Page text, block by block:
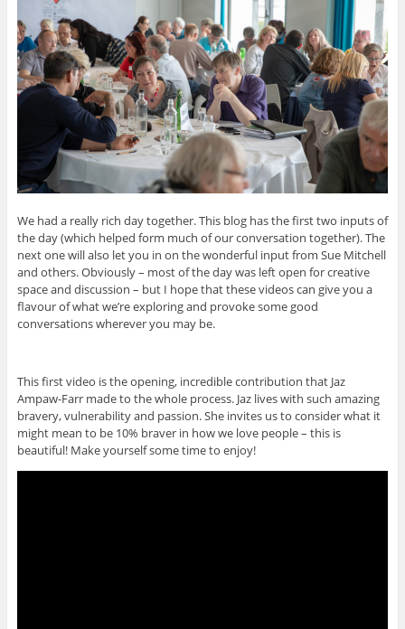
We had a really rich day together. This blog has the first two inputs of
the day (which helped form much of our conversation together). The
next one will also let you in on the wonderful input from Sue Mitchell
and others. Obviously – most of the day was left open for creative
space and discussion – but I hope that these videos can give you a
flavour of what we’re exploring and provoke some good
conversations wherever you may be.
This first video is the opening, incredible contribution that Jaz
Ampaw-Farr made to the whole process. Jaz lives with such amazing
bravery, vulnerability and passion. She invites us to consider what it
might mean to be 10% braver in how we love people – this is
beautiful! Make yourself some time to enjoy!